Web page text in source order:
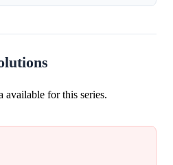
available for this series.